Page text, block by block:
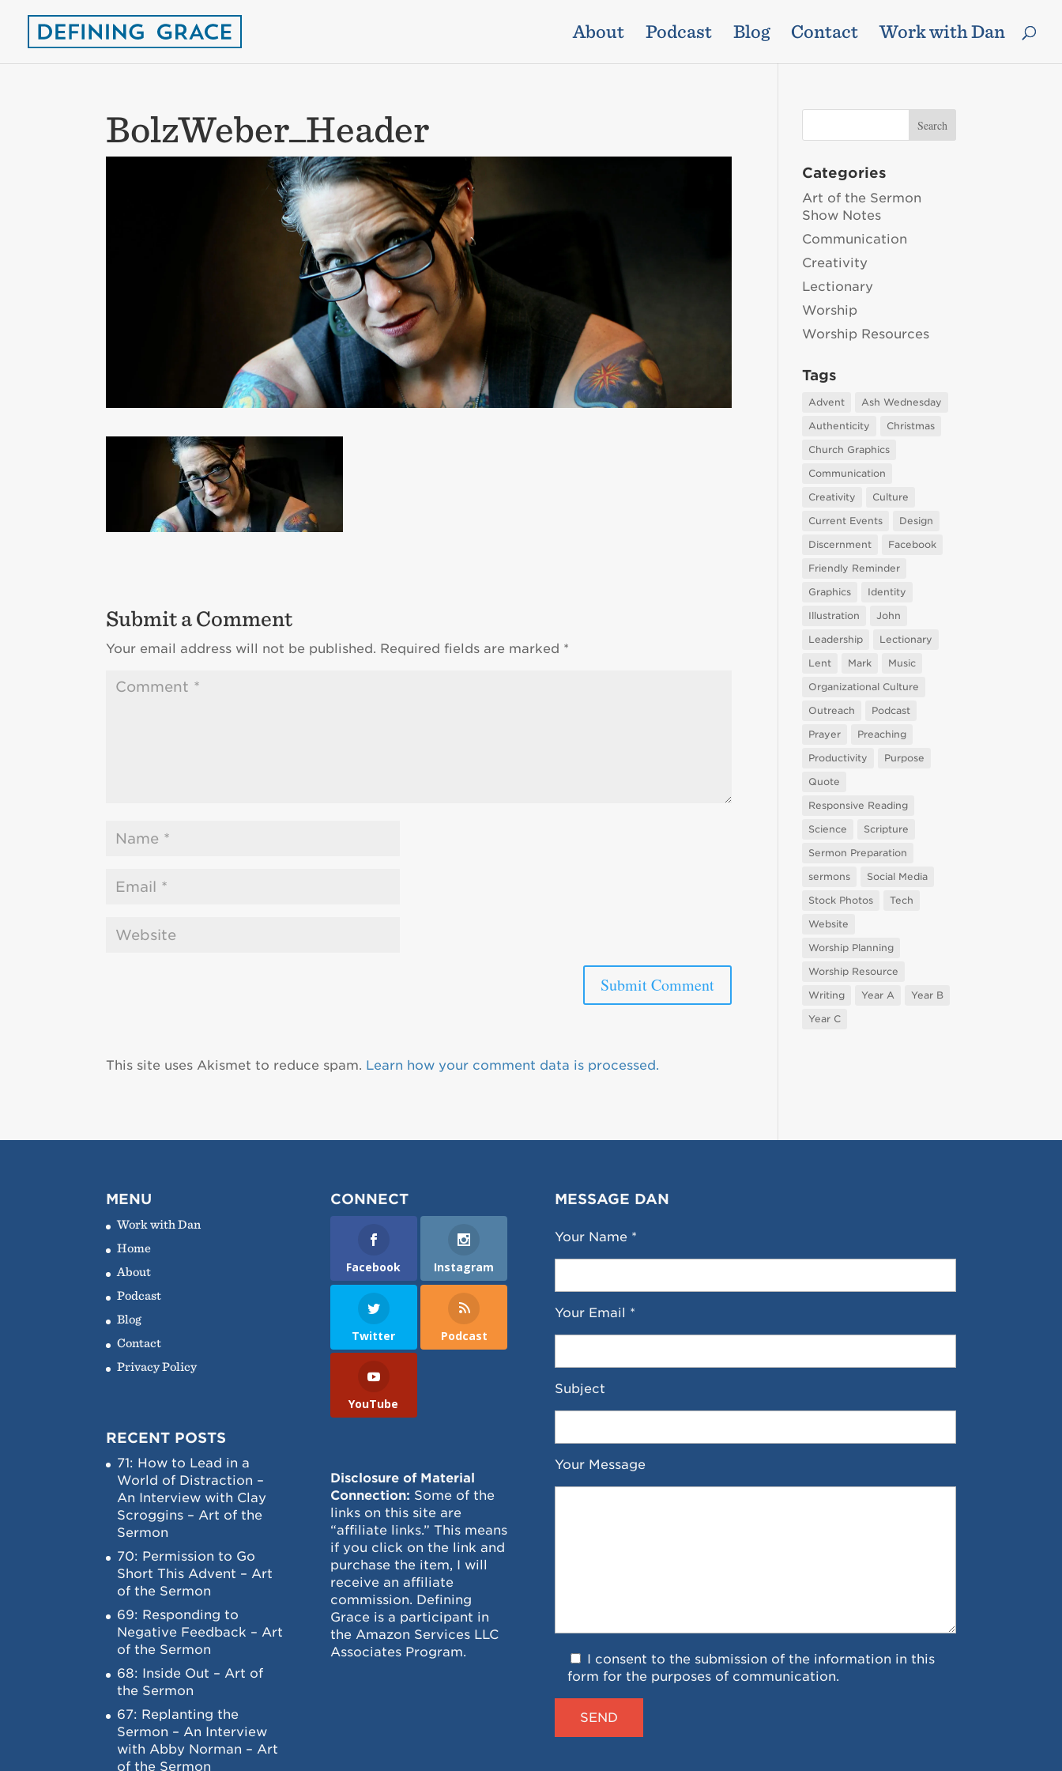
About Podcast Blog Contact Work with Dan
BolzWeber_Header
Submit a Comment
Your email address will not be published. Required fields are marked *
This site uses Akismet to reduce spam. Learn how your comment data is processed.
Categories
Art of the Sermon
Show Notes
Communication
Creativity
Lectionary
Worship
Worship Resources
Tags
Advent
Ash Wednesday
Authenticity
Christmas
Church Graphics
Communication
Creativity
Culture
Current Events
Design
Discernment
Facebook
Friendly Reminder
Graphics
Identity
Illustration
John
Leadership
Lectionary
Lent
Mark
Music
Organizational Culture
Outreach
Podcast
Prayer
Preaching
Productivity
Purpose
Quote
Responsive Reading
Science
Scripture
Sermon Preparation
sermons
Social Media
Stock Photos
Tech
Website
Worship Planning
Worship Resource
Writing
Year A
Year B
Year C
MENU
Work with Dan
Home
About
Podcast
Blog
Contact
Privacy Policy
RECENT POSTS
71: How to Lead in a
World of Distraction –
An Interview with Clay
Scroggins – Art of the
Sermon
70: Permission to Go
Short This Advent – Art
of the Sermon
69: Responding to
Negative Feedback – Art
of the Sermon
68: Inside Out – Art of
the Sermon
67: Replanting the
Sermon – An Interview
with Abby Norman – Art
of the Sermon
CONNECT
Facebook Instagram
Twitter Podcast
YouTube
Disclosure of Material
Connection: Some of the
links on this site are
“affiliate links.” This means
if you click on the link and
purchase the item, I will
receive an affiliate
commission. Defining
Grace is a participant in
the Amazon Services LLC
Associates Program.
MESSAGE DAN
Your Name *
Your Email *
Subject
Your Message
I consent to the submission of the information in this
form for the purposes of communication.